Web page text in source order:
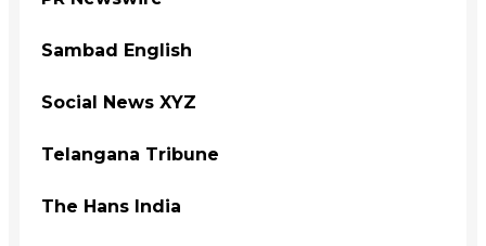
Sambad English
Social News XYZ
Telangana Tribune
The Hans India